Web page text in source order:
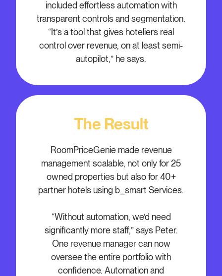
included effortless automation with
transparent controls and segmentation.
“It’s a tool that gives hoteliers real
control over revenue, on at least semi-
autopilot,” he says.
The Result
RoomPriceGenie made revenue
management scalable, not only for 25
owned properties but also for 40+
partner hotels using b_smart Services.
“Without automation, we’d need
significantly more staff,” says Peter.
One revenue manager can now
oversee the entire portfolio with
confidence. Automation and